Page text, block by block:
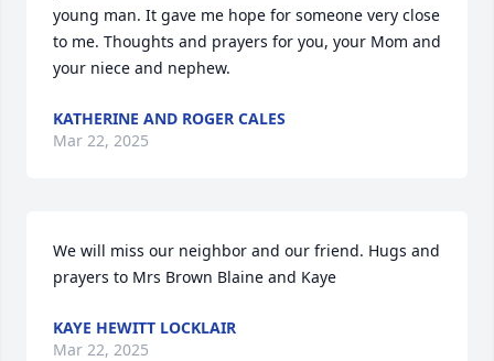
young man. It gave me hope for someone very close
to me. Thoughts and prayers for you, your Mom and
your niece and nephew.
KATHERINE AND ROGER CALES
Mar 22, 2025
We will miss our neighbor and our friend. Hugs and
prayers to Mrs Brown Blaine and Kaye
KAYE HEWITT LOCKLAIR
Mar 22, 2025